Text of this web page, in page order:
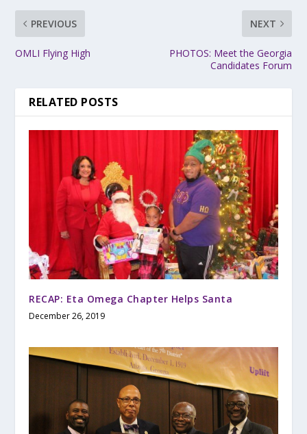
PREVIOUS
OMLI Flying High
NEXT
PHOTOS: Meet the Georgia
Candidates Forum
RELATED POSTS
RECAP: Eta Omega Chapter Helps Santa
December 26, 2019